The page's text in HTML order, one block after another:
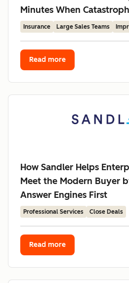
Minutes When
Insurance Large Sales Teams
Read more
How Sandler Helps
Meet the Modern Buyer
Answer Engines First
Professional Services Close Deals
Read more